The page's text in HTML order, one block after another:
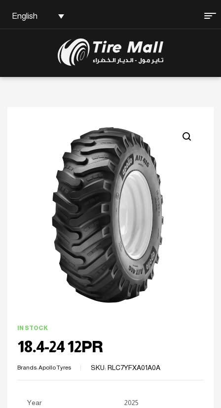
English
IN STOCK
18.4-24 12PR
Brands:Apollo Tyres SKU: RLC7YFXA01A0A
Year 2025